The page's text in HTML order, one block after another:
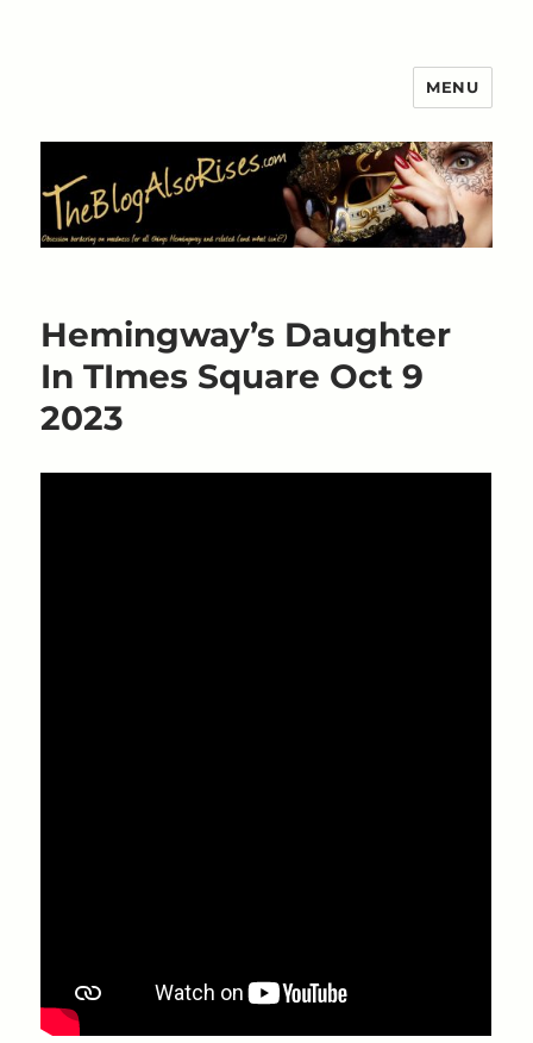
MENU
Hemingway’s Daughter
In TImes Square Oct 9
2023